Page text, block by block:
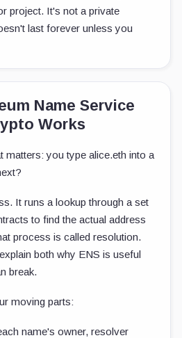
project. It's not a private
last forever unless you
Name Service
Works
matters: you type alice.eth into a
It runs a lookup through a set
to find the actual address
process is called resolution.
both why ENS is useful
break.
moving parts:
name's owner, resolver